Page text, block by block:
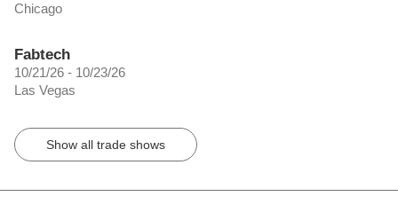
Chicago
Fabtech
10/21/26 - 10/23/26
Las Vegas
Show all trade shows